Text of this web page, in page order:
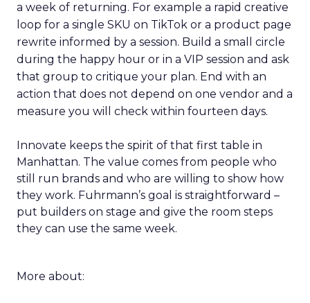
a week of returning. For example a rapid creative
loop for a single SKU on TikTok or a product page
rewrite informed by a session. Build a small circle
during the happy hour or in a VIP session and ask
that group to critique your plan. End with an
action that does not depend on one vendor and a
measure you will check within fourteen days.
Innovate keeps the spirit of that first table in
Manhattan. The value comes from people who
still run brands and who are willing to show how
they work. Fuhrmann’s goal is straightforward –
put builders on stage and give the room steps
they can use the same week.
More about: